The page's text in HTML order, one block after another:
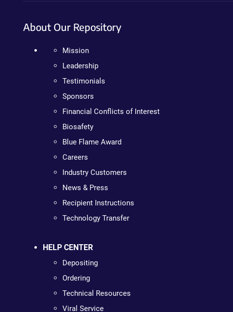
About Our Repository
Mission
Leadership
Testimonials
Sponsors
Financial Conflicts of Interest
Biosafety
Blue Flame Award
Careers
Industry Customers
News & Press
Recipient Instructions
Technology Transfer
HELP CENTER
Depositing
Ordering
Technical Resources
Viral Service